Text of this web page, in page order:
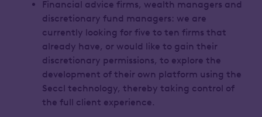
Financial advice firms, wealth managers and
discretionary fund managers: we are
currently looking for five to ten firms that
already have, or would like to gain their
discretionary permissions, to explore the
development of their own platform using the
Seccl technology, thereby taking control of
the full client experience.